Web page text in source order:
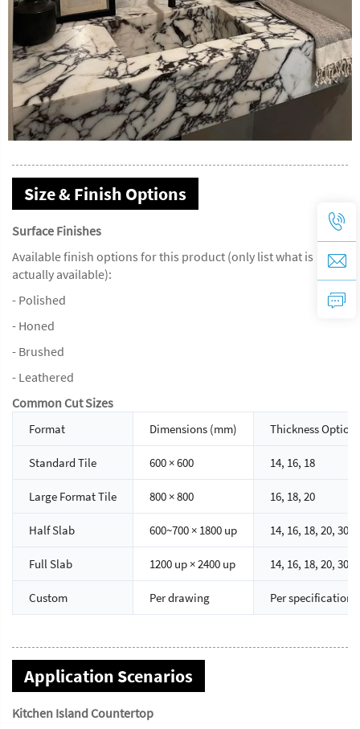
Size & Finish Options
Surface Finishes
Available finish options for this product (only list what is
actually available):
- Polished
- Honed
- Brushed
- Leathered
Common Cut Sizes
Format Dimensions (mm) Thickness Options
Standard Tile 600 × 600 14, 16, 18
Large Format Tile 800 × 800 16, 18, 20
Half Slab 600~700 × 1800 up 14, 16, 18, 20, 30
Full Slab 1200 up × 2400 up 14, 16, 18, 20, 30
Custom Per drawing Per specification
Application Scenarios
Kitchen Island Countertop